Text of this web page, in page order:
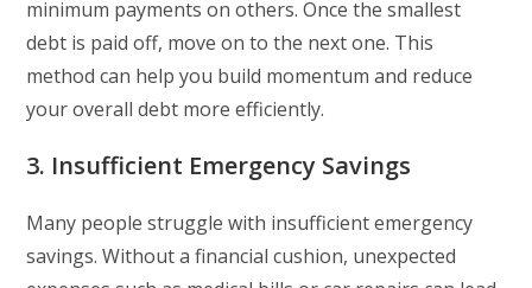
minimum payments on others. Once the smallest
debt is paid off, move on to the next one. This
method can help you build momentum and reduce
your overall debt more efficiently.
3. Insufficient Emergency Savings
Many people struggle with insufficient emergency
savings. Without a financial cushion, unexpected